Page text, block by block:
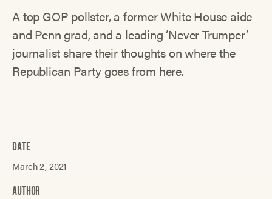
A top GOP pollster, a former White House aide
and Penn grad, and a leading ‘Never Trumper’
journalist share their thoughts on where the
Republican Party goes from here.
DATE
March 2, 2021
AUTHOR